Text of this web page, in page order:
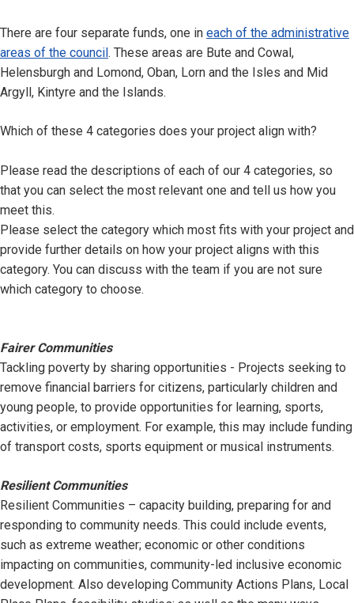
There are four separate funds, one in each of the administrative
areas of the council. These areas are Bute and Cowal,
Helensburgh and Lomond, Oban, Lorn and the Isles and Mid
Argyll, Kintyre and the Islands.
Which of these 4 categories does your project align with?
Please read the descriptions of each of our 4 categories, so
that you can select the most relevant one and tell us how you
meet this.
Please select the category which most fits with your project and
provide further details on how your project aligns with this
category. You can discuss with the team if you are not sure
which category to choose.
Fairer Communities
Tackling poverty by sharing opportunities - Projects seeking to
remove financial barriers for citizens, particularly children and
young people, to provide opportunities for learning, sports,
activities, or employment. For example, this may include funding
of transport costs, sports equipment or musical instruments.
Resilient Communities
Resilient Communities – capacity building, preparing for and
responding to community needs. This could include events,
such as extreme weather; economic or other conditions
impacting on communities, community-led inclusive economic
development. Also developing Community Actions Plans, Local